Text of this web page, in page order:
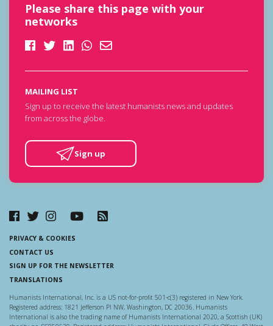
Please share this page with your
networks
MAILING LIST
Sign up to receive the latest humanists news and updates
from across the globe.
Sign up
PRIVACY & COOKIES
CONTACT US
SIGN UP FOR THE NEWSLETTER
TRANSLATIONS
Humanists International, Inc. is a US not-for-profit 501-c(3) registered in New York.
Registered address: 1821 Jefferson Pl NW, Washington, DC 20036. Humanists
International is also the trading name of Humanists International 2020, a Scottish (UK)